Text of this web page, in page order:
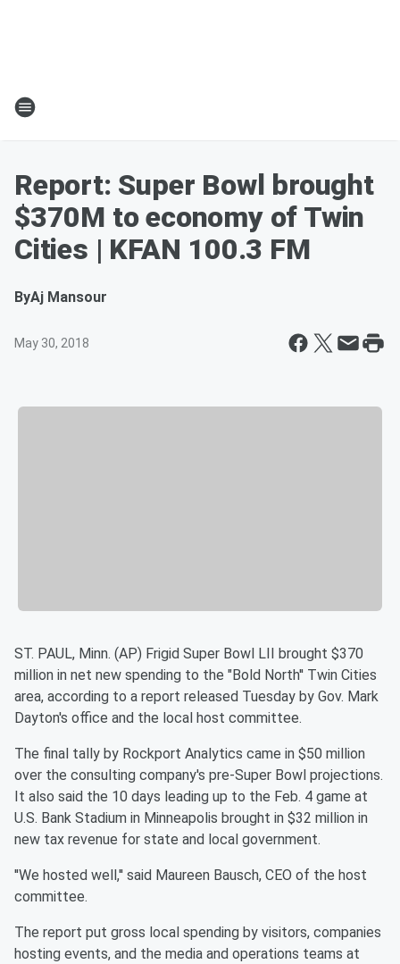
Report: Super Bowl brought
$370M to economy of Twin
Cities | KFAN 100.3 FM
ByAj Mansour
May 30, 2018
ST. PAUL, Minn. (AP) Frigid Super Bowl LII brought $370
million in net new spending to the "Bold North'' Twin Cities
area, according to a report released Tuesday by Gov. Mark
Dayton's office and the local host committee.
The final tally by Rockport Analytics came in $50 million
over the consulting company's pre-Super Bowl projections.
It also said the 10 days leading up to the Feb. 4 game at
U.S. Bank Stadium in Minneapolis brought in $32 million in
new tax revenue for state and local government.
''We hosted well,'' said Maureen Bausch, CEO of the host
committee.
The report put gross local spending by visitors, companies
hosting events, and the media and operations teams at